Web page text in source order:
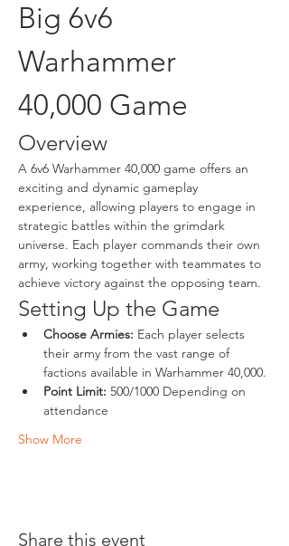
Big 6v6
Warhammer
40,000 Game
Overview
A 6v6 Warhammer 40,000 game offers an
exciting and dynamic gameplay
experience, allowing players to engage in
strategic battles within the grimdark
universe. Each player commands their own
army, working together with teammates to
achieve victory against the opposing team.
Setting Up the Game
Choose Armies: Each player selects
their army from the vast range of
factions available in Warhammer 40,000.
Point Limit: 500/1000 Depending on
attendance
Show More
Share this event